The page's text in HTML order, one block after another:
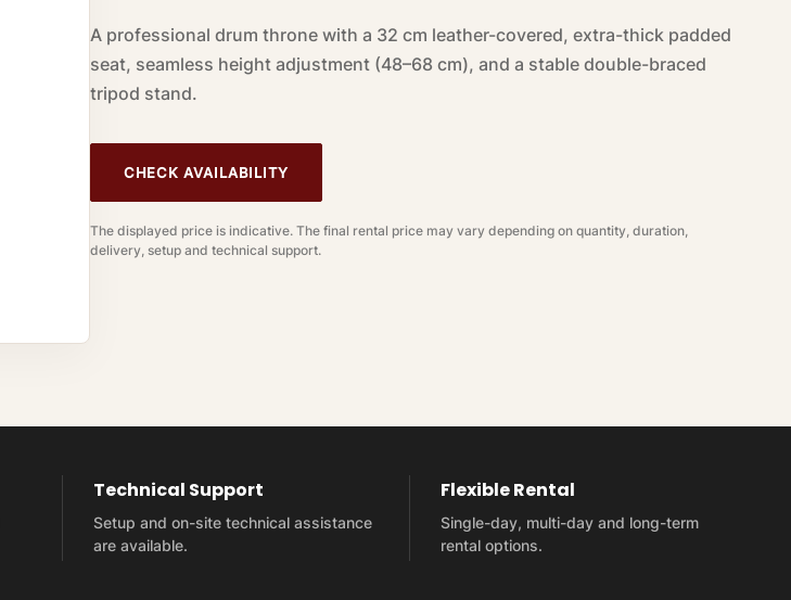
A professional drum throne with a 32 cm leather-covered, extra-thick padded
seat, seamless height adjustment (48–68 cm), and a stable double-braced
tripod stand.
CHECK AVAILABILITY
The displayed price is indicative. The final rental price may vary depending on quantity, duration,
delivery, setup and technical support.
Technical Support
Setup and on-site technical assistance
are available.
Flexible Rental
Single-day, multi-day and long-term
rental options.